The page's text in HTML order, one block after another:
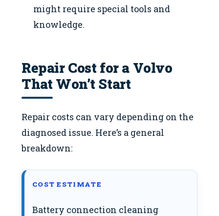
might require special tools and
knowledge.
Repair Cost for a Volvo
That Won’t Start
Repair costs can vary depending on the
diagnosed issue. Here’s a general
breakdown:
COST ESTIMATE
Battery connection cleaning